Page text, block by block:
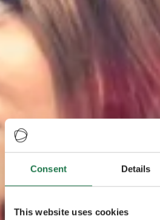
Consent Details
This website uses cookies